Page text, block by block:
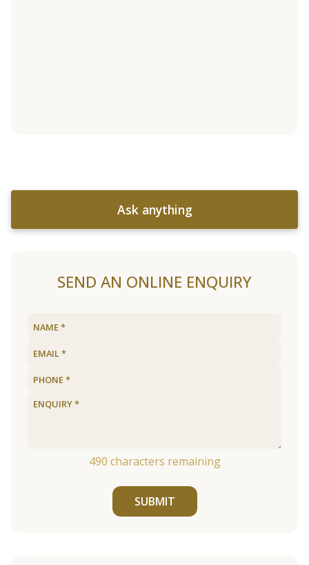
Ask anything
SEND AN ONLINE ENQUIRY
490 characters remaining
SUBMIT